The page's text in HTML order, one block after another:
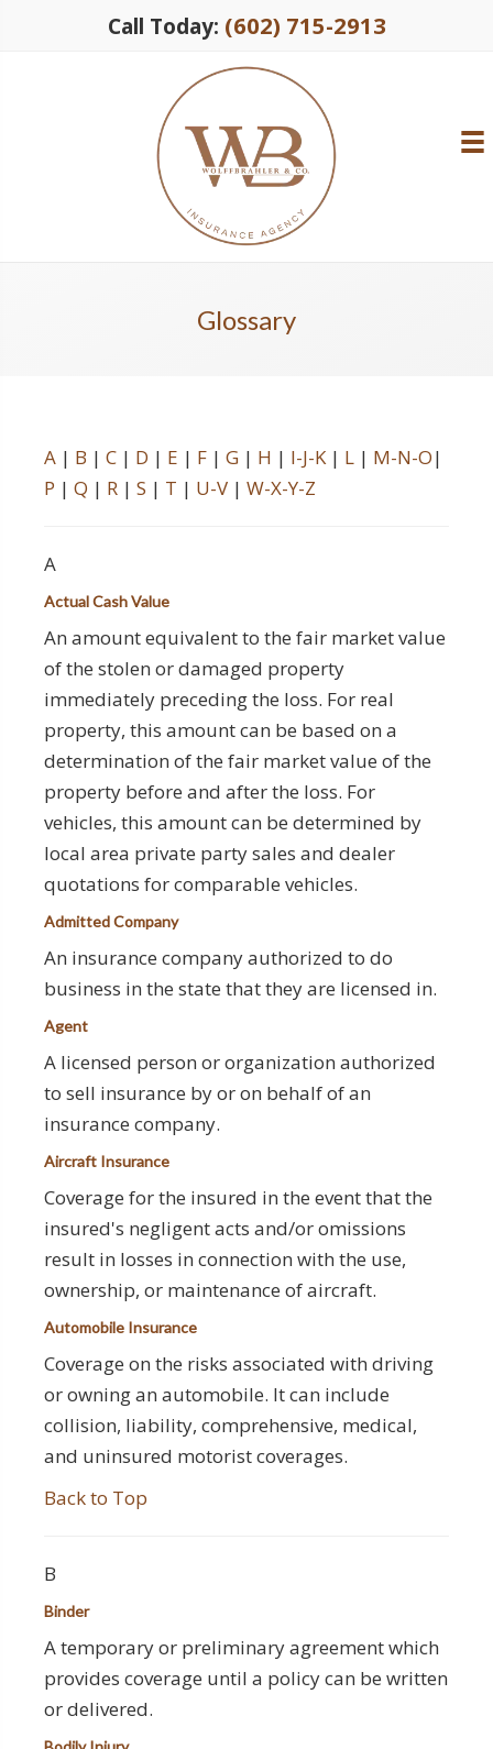
Call Today: (602) 715-2913
Glossary
A | B | C | D | E | F | G | H | I-J-K| L | M-N-O|
P | Q | R | S | T | U-V | W-X-Y-Z
A
Actual Cash Value
An amount equivalent to the fair market value
of the stolen or damaged property
immediately preceding the loss. For real
property, this amount can be based on a
determination of the fair market value of the
property before and after the loss. For
vehicles, this amount can be determined by
local area private party sales and dealer
quotations for comparable vehicles.
Admitted Company
An insurance company authorized to do
business in the state that they are licensed in.
Agent
A licensed person or organization authorized
to sell insurance by or on behalf of an
insurance company.
Aircraft Insurance
Coverage for the insured in the event that the
insured's negligent acts and/or omissions
result in losses in connection with the use,
ownership, or maintenance of aircraft.
Automobile Insurance
Coverage on the risks associated with driving
or owning an automobile. It can include
collision, liability, comprehensive, medical,
and uninsured motorist coverages.
Back to Top
B
Binder
A temporary or preliminary agreement which
provides coverage until a policy can be written
or delivered.